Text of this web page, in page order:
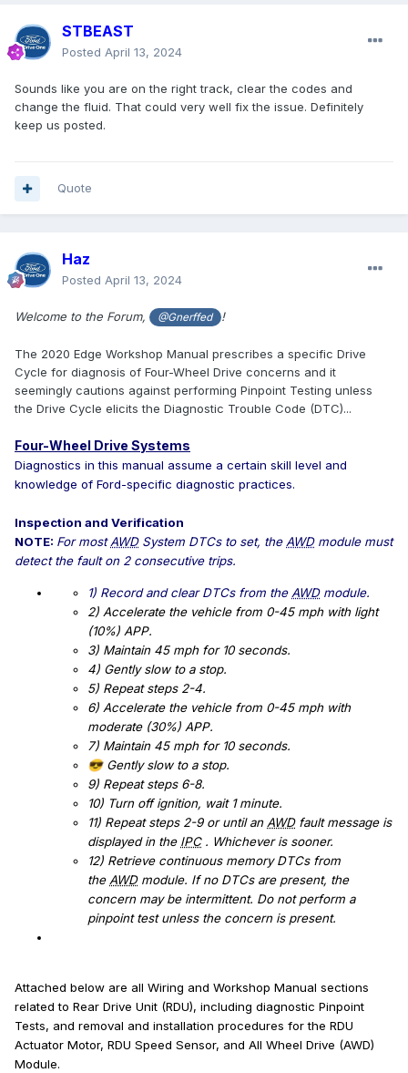
STBEAST
Posted April 13, 2024
Sounds like you are on the right track, clear the codes and
change the fluid. That could very well fix the issue. Definitely
keep us posted.
Quote
Haz
Posted April 13, 2024
Welcome to the Forum, @Gnerffed !
The 2020 Edge Workshop Manual prescribes a specific Drive
Cycle for diagnosis of Four-Wheel Drive concerns and it
seemingly cautions against performing Pinpoint Testing unless
the Drive Cycle elicits the Diagnostic Trouble Code (DTC)...
Four-Wheel Drive Systems
Diagnostics in this manual assume a certain skill level and
knowledge of Ford-specific diagnostic practices.
Inspection and Verification
NOTE: For mostAWDSystem DTCs to set, theAWDmodule must
detect the fault on 2 consecutive trips.
1) Record and clear DTCs from the AWDmodule.
2) Accelerate the vehicle from 0-45 mph with light
(10%) APP.
3) Maintain 45 mph for 10 seconds.
4) Gently slow to a stop.
5) Repeat steps 2-4.
6) Accelerate the vehicle from 0-45 mph with
moderate (30%) APP.
7) Maintain 45 mph for 10 seconds.
😎Gently slow to a stop.
9) Repeat steps 6-8.
10) Turn off ignition, wait 1 minute.
11) Repeat steps 2-9 or until an AWDfault message is
displayed in the IPC. Whichever is sooner.
12) Retrieve continuous memory DTCs from
the AWDmodule. If no DTCs are present, the
concern may be intermittent. Do not perform a
pinpoint test unless the concern is present.
Attached below are all Wiring and Workshop Manual sections
related to Rear Drive Unit (RDU), including diagnostic Pinpoint
Tests, and removal and installation procedures for the RDU
Actuator Motor, RDU Speed Sensor, and All Wheel Drive (AWD)
Module.